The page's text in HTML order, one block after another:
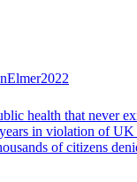
health that never
in violation of UK
of citizens